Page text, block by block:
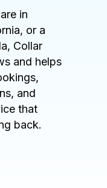
in
or a
Collar
and helps
and
that
back.